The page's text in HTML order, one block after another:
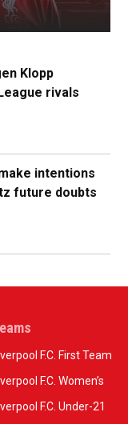
Klopp
rivals
intentions
future doubts
F.C. First Team
F.C. Women’s
F.C. Under-21